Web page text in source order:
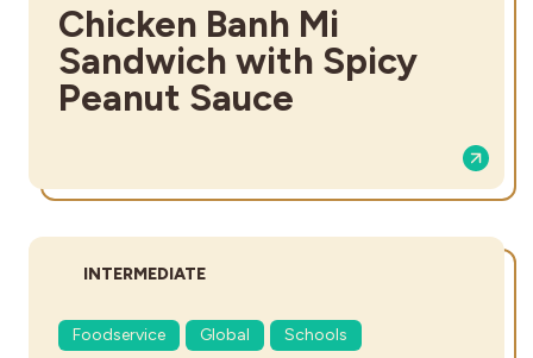
Chicken Banh Mi
Sandwich with Spicy
Peanut Sauce
DIFFICULTY:
INTERMEDIATE
Foodservice Global Schools